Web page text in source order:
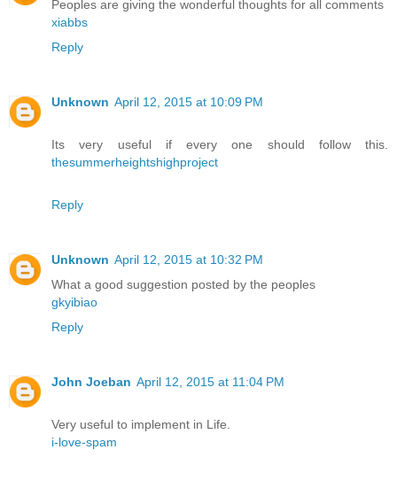
Peoples are giving the wonderful thoughts for all comments
xiabbs
Reply
Unknown April 12, 2015 at 10:09 PM
Its very useful if every one should follow this.
thesummerheightshighproject
Reply
Unknown April 12, 2015 at 10:32 PM
What a good suggestion posted by the peoples
gkyibiao
Reply
John Joeban April 12, 2015 at 11:04 PM
Very useful to implement in Life.
i-love-spam